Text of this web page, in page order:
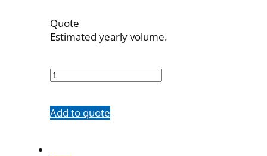
Quote
Estimated yearly volume.
quantity
Add to quote